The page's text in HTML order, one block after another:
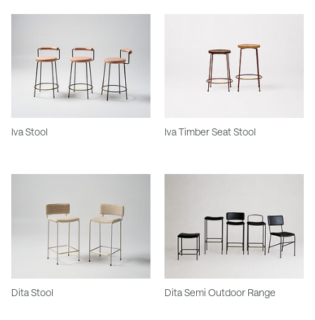
Iva Stool Iva Timber Seat Stool
Dita Stool Dita Semi Outdoor Range